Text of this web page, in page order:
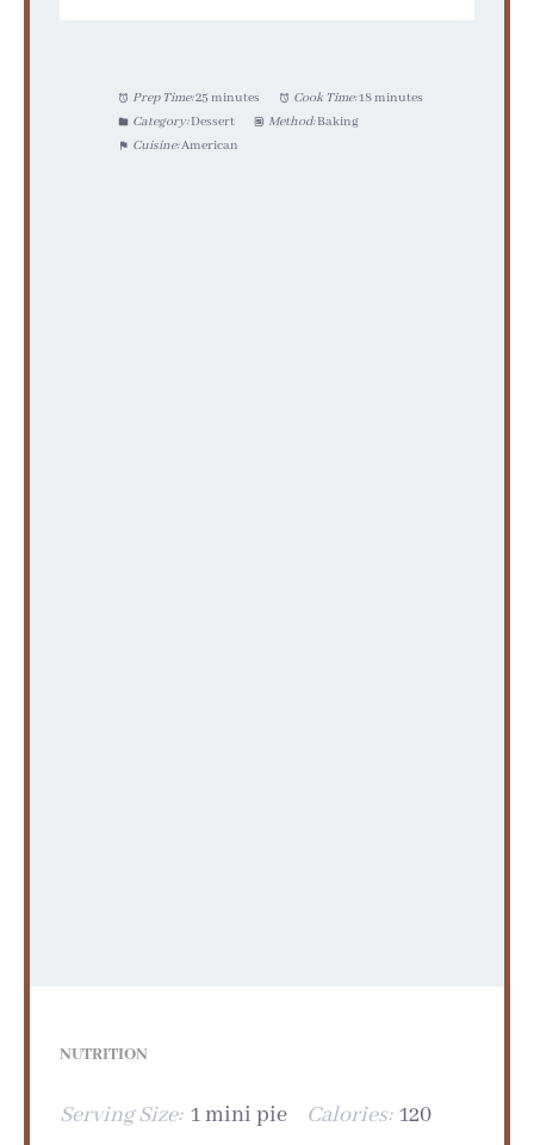
Prep Time:25 minutes Cook Time:18 minutes
Category: Dessert Method: Baking
Cuisine:American
NUTRITION
Serving Size: 1 mini pie Calories: 120